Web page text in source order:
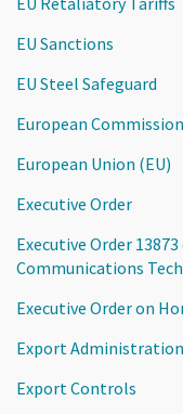
EU Sanctions
EU Steel Safeguard
European
European Union (EU)
Executive Order
Executive Order
Communications
Executive Order on
Export
Export Controls